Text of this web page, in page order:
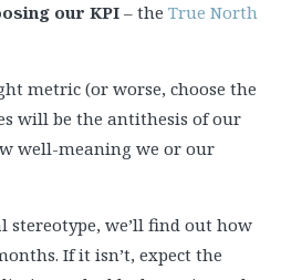
our KPI – the True North
metric (or worse, choose the
will be the antithesis of our
well-meaning we or our
stereotype, we’ll find out how
If it isn’t, expect the